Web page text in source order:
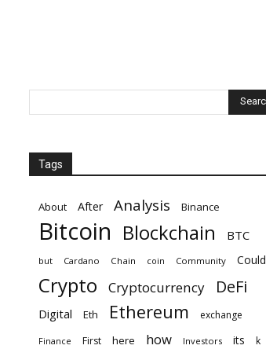
Tags
About After Analysis Binance
Bitcoin Blockchain BTC
but Cardano Chain coin Community Could
Crypto Cryptocurrency DeFi
Digital Eth Ethereum exchange
Finance First here how Investors its k